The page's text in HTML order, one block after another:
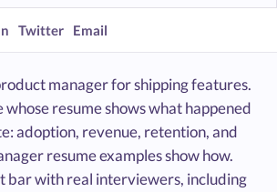
Twitter Email
manager for shipping features.
whose resume shows what happened
adoption, revenue, retention, and
resume examples show how.
bar with real interviewers, including